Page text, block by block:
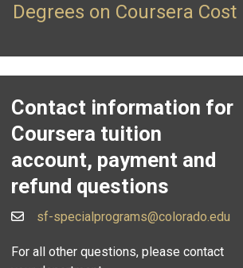
Degrees on Coursera Cost
Contact information for
Coursera tuition
account, payment and
refund questions
sf-specialprograms@colorado.edu
For all other questions, please contact